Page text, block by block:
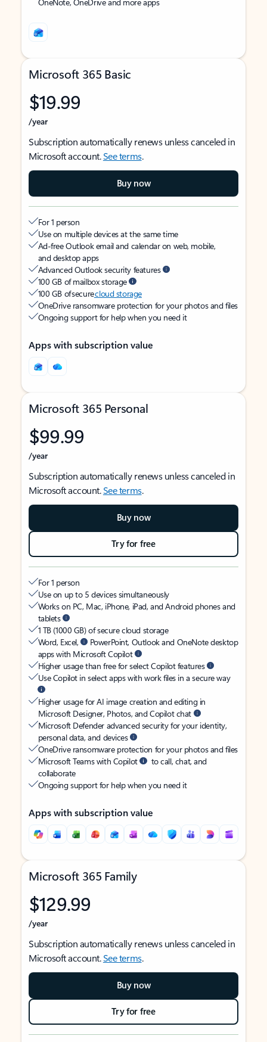
Microsoft 365 Basic
$19.99
/year
Subscription automatically renews unless canceled in
Microsoft account.See terms.
Buy now
For 1 person
Use on multiple devices at the same time
Ad-free Outlook email and calendar on web, mobile,
and desktop apps
Advanced Outlook security features
100 GB of mailbox storage
100 GB of securecloud storage
OneDrive ransomware protection for your photos and files
Ongoing support for help when you need it
Apps with subscription value
Microsoft 365 Personal
$99.99
/year
Subscription automatically renews unless canceled in
Microsoft account.See terms.
Buy now
Try for free
For 1 person
Use on up to 5 devices simultaneously
Works on PC, Mac, iPhone, iPad, and Android phones and
tablets
1 TB (1000 GB) of secure cloud storage
Word, Excel,
PowerPoint, Outlook and OneNote desktop
apps with Microsoft Copilot
Higher usage than free for select Copilot features
Use Copilot in select apps with work files in a secure way
Higher usage for AI image creation and editing in
Microsoft Designer, Photos, and Copilot chat
Microsoft Defender advanced security for your identity,
personal data, and devices
OneDrive ransomware protection for your photos and files
Microsoft Teams with Copilot
to call, chat, and
collaborate
Ongoing support for help when you need it
Apps with subscription value
Microsoft 365 Family
$129.99
/year
Subscription automatically renews unless canceled in
Microsoft account.See terms.
Buy now
Try for free